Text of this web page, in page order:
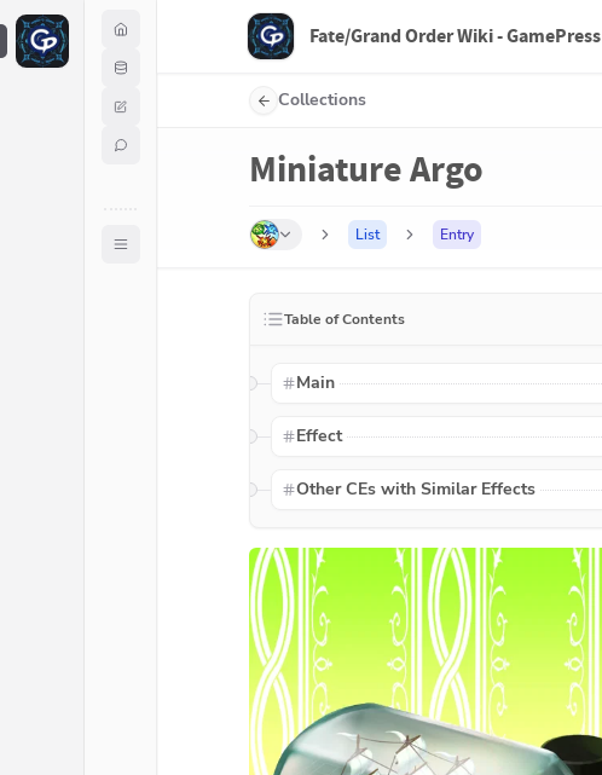
F Fate/Grand Order Wiki - GamePress
Collections
Miniature Argo
List Entry
Table of Contents
Main
Effect
Other CEs with Similar Effects